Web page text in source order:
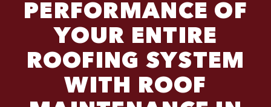
PERFORMANCE OF
YOUR ENTIRE
ROOFING SYSTEM
WITH ROOF